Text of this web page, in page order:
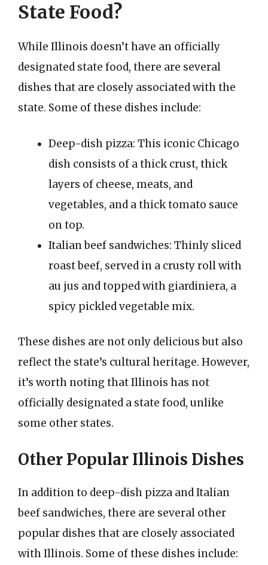
State Food?
While Illinois doesn’t have an officially
designated state food, there are several
dishes that are closely associated with the
state. Some of these dishes include:
Deep-dish pizza: This iconic Chicago
dish consists of a thick crust, thick
layers of cheese, meats, and
vegetables, and a thick tomato sauce
on top.
Italian beef sandwiches: Thinly sliced
roast beef, served in a crusty roll with
au jus and topped with giardiniera, a
spicy pickled vegetable mix.
These dishes are not only delicious but also
reflect the state’s cultural heritage. However,
it’s worth noting that Illinois has not
officially designated a state food, unlike
some other states.
Other Popular Illinois Dishes
In addition to deep-dish pizza and Italian
beef sandwiches, there are several other
popular dishes that are closely associated
with Illinois. Some of these dishes include: